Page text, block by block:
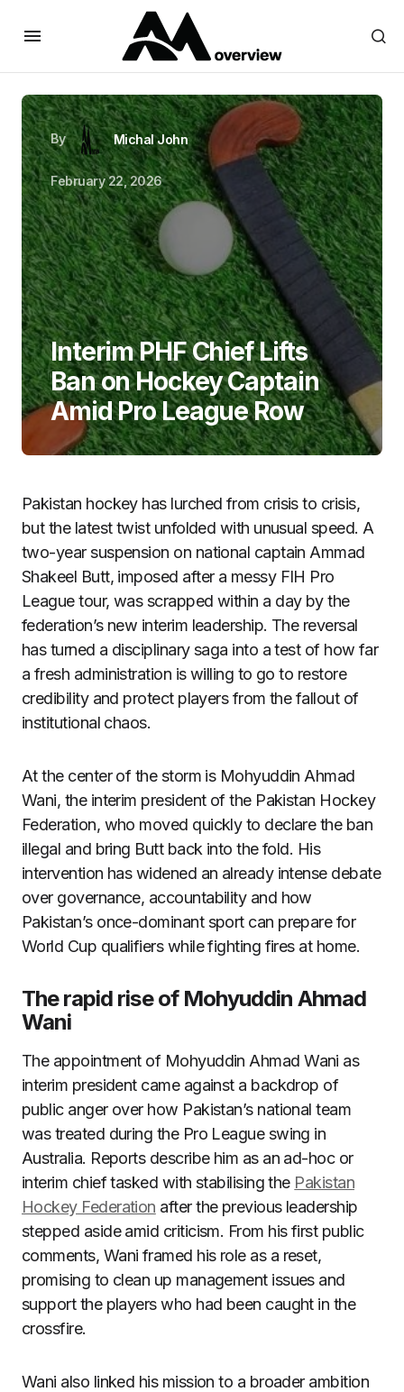
By Michal John
February 22, 2026
Interim PHF Chief Lifts
Ban on Hockey Captain
Amid Pro League Row
Pakistan hockey has lurched from crisis to crisis,
but the latest twist unfolded with unusual speed. A
two-year suspension on national captain Ammad
Shakeel Butt, imposed after a messy FIH Pro
League tour, was scrapped within a day by the
federation’s new interim leadership. The reversal
has turned a disciplinary saga into a test of how far
a fresh administration is willing to go to restore
credibility and protect players from the fallout of
institutional chaos.
At the center of the storm is Mohyuddin Ahmad
Wani, the interim president of the Pakistan Hockey
Federation, who moved quickly to declare the ban
illegal and bring Butt back into the fold. His
intervention has widened an already intense debate
over governance, accountability and how
Pakistan’s once-dominant sport can prepare for
World Cup qualifiers while fighting fires at home.
The rapid rise of Mohyuddin Ahmad
Wani
The appointment of Mohyuddin Ahmad Wani as
interim president came against a backdrop of
public anger over how Pakistan’s national team
was treated during the Pro League swing in
Australia. Reports describe him as an ad-hoc or
interim chief tasked with stabilising the Pakistan
Hockey Federation after the previous leadership
stepped aside amid criticism. From his first public
comments, Wani framed his role as a reset,
promising to clean up management issues and
support the players who had been caught in the
crossfire.
Wani also linked his mission to a broader ambition